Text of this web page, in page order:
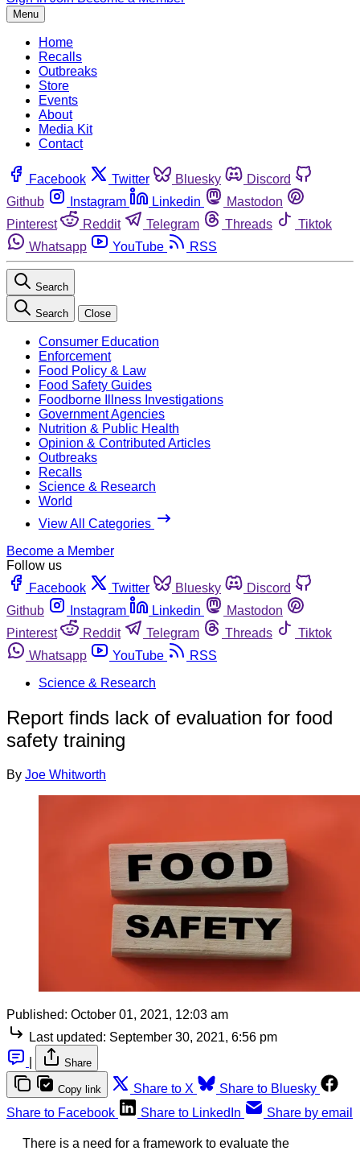
Menu
Home
Recalls
Outbreaks
Store
Events
About
Media Kit
Contact
Facebook Twitter Bluesky
Discord
Github
Instagram Linkedin
Mastodon
Pinterest
Reddit Telegram Threads
Tiktok
Whatsapp
YouTube RSS
Search
Search Close
Consumer Education
Enforcement
Food Policy & Law
Food Safety Guides
Foodborne Illness Investigations
Government Agencies
Nutrition & Public Health
Opinion & Contributed Articles
Outbreaks
Recalls
Science & Research
World
View All Categories
Become a Member
Follow us
Facebook
Twitter Bluesky
Discord
Github
Instagram Linkedin
Mastodon
Pinterest
Reddit Telegram Threads
Tiktok
Whatsapp
YouTube
RSS
Science & Research
Report finds lack of evaluation for food
safety training
By Joe Whitworth
Published: October 01, 2021, 12:03 am
Last updated: September 30, 2021, 6:56 pm
Share
Copy link Share to X
Share to Bluesky
Share to Facebook
Share to LinkedIn Share by email
There is a need for a framework to evaluate the